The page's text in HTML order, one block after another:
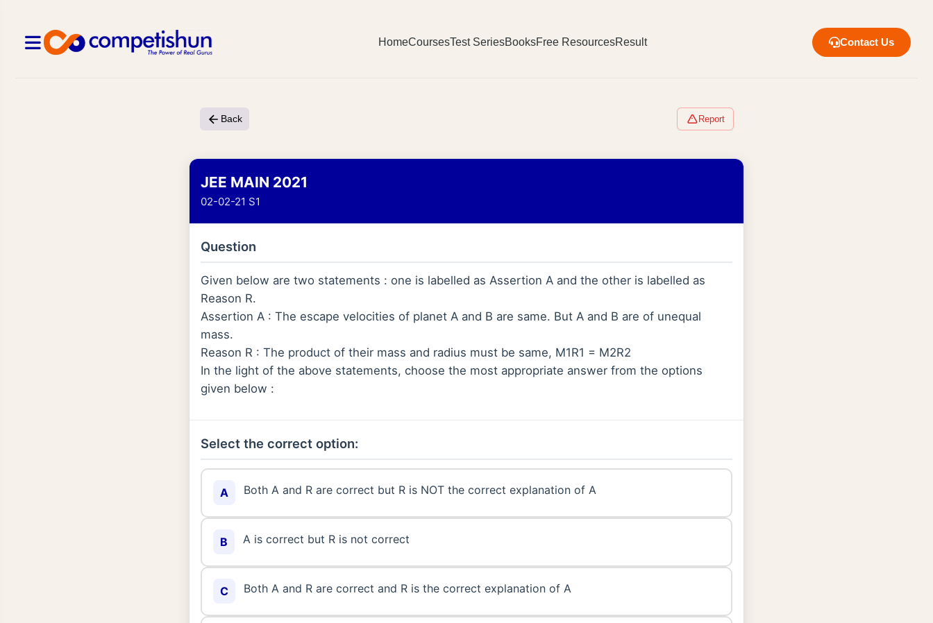
HomeCoursesTest SeriesBooksFree ResourcesResult Contact Us
Back Report
JEE MAIN 2021
02-02-21 S1
Question
Given below are two statements : one is labelled as Assertion A and the other is labelled as
Reason R.
Assertion A : The escape velocities of planet A and B are same. But A and B are of unequal
mass.
Reason R : The product of their mass and radius must be same, M1R1 = M2R2
In the light of the above statements, choose the most appropriate answer from the options
given below :
Select the correct option:
A Both A and R are correct but R is NOT the correct explanation of A
B A is correct but R is not correct
C Both A and R are correct and R is the correct explanation of A